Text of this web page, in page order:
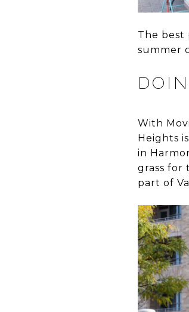
The best
summer
With
Heights
in
grass for
part of